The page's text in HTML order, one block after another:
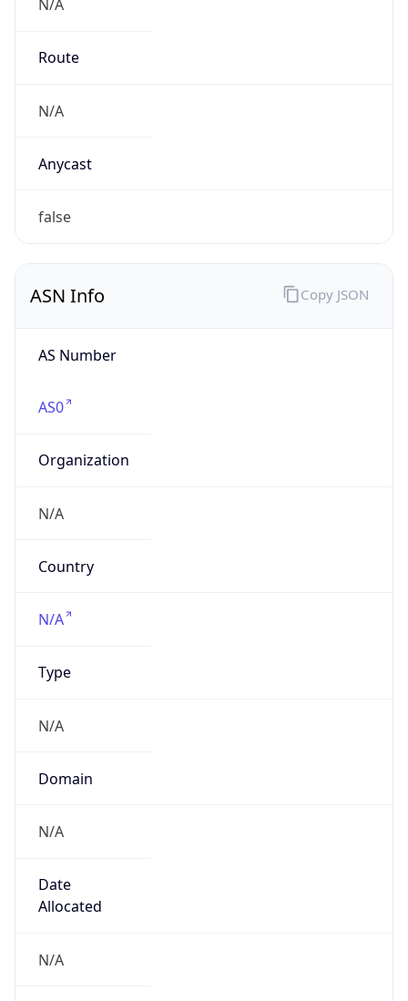
N/A
Route
N/A
Anycast
false
ASN Info
AS Number
AS0
Organization
N/A
Country
N/A
Type
N/A
Domain
N/A
Date
Allocated
N/A
Copy JSON